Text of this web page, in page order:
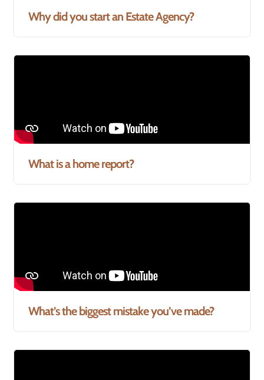
Why did you start an Estate Agency?
What is a home report?
What’s the biggest mistake you’ve made?